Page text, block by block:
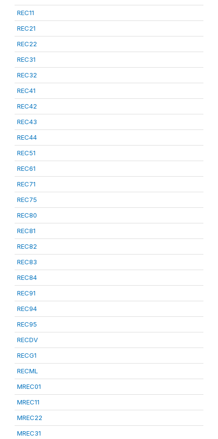
REC11
REC21
REC22
REC31
REC32
REC41
REC42
REC43
REC44
REC51
REC61
REC71
REC75
REC80
REC81
REC82
REC83
REC84
REC91
REC94
REC95
RECDV
RECG1
RECML
MREC01
MREC11
MREC22
MREC31